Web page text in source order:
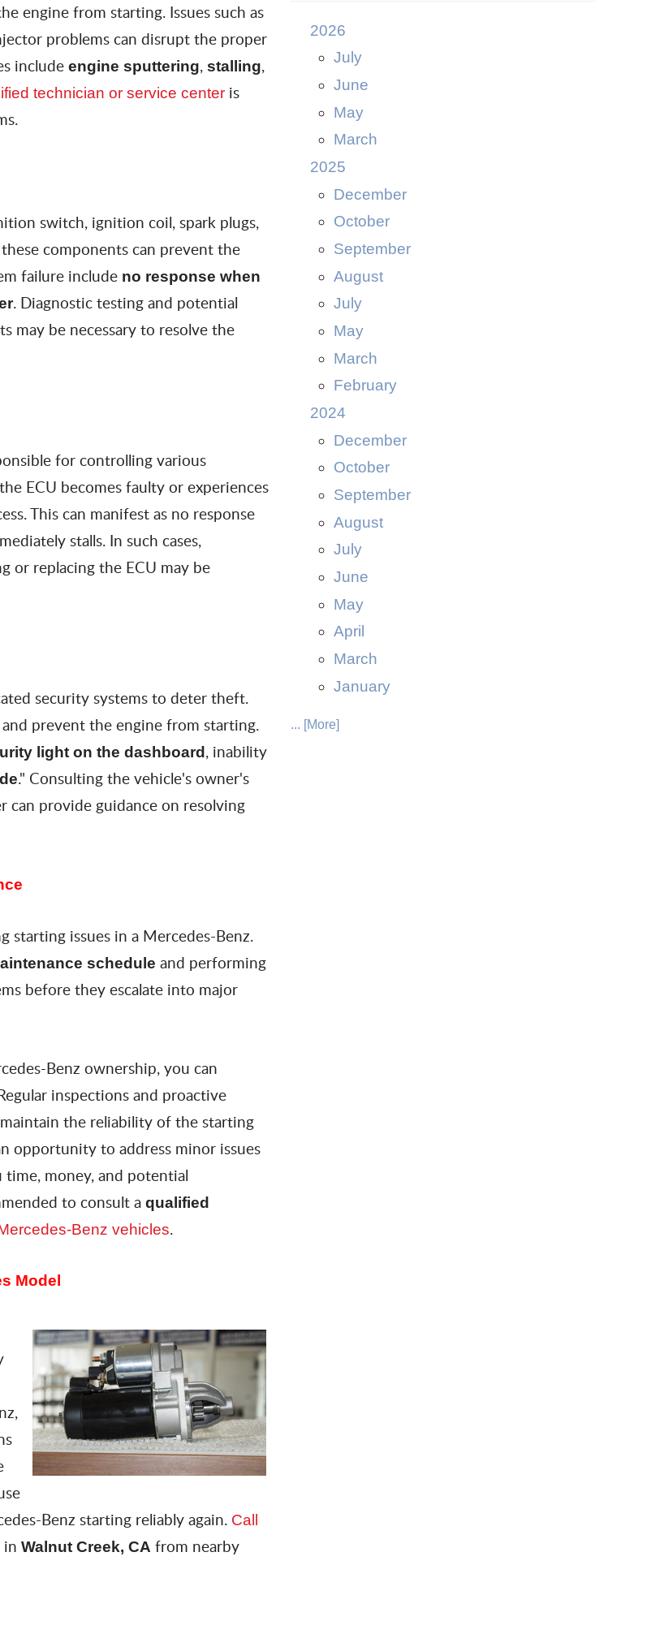
engine from starting. Issues such as
problems can disrupt the proper
include engine sputtering, stalling,
technician or service center is
switch, ignition coil, spark plugs,
components can prevent the
failure include no response when
. Diagnostic testing and potential
may be necessary to resolve the
for controlling various
ECU becomes faulty or experiences
This can manifest as no response
stalls. In such cases,
or replacing the ECU may be
security systems to deter theft.
prevent the engine from starting.
light on the dashboard , inability
e." Consulting the vehicle's owner's
can provide guidance on resolving
starting issues in a Mercedes-Benz.
schedule and performing
before they escalate into major
Benz ownership, you can
inspections and proactive
the reliability of the starting
opportunity to address minor issues
money, and potential
to consult a qualified
Benz vehicles.
Model
Benz starting reliably again. Call
in Walnut Creek, CA from nearby
2026
July
June
May
March
2025
December
October
September
August
July
May
March
February
2024
December
October
September
August
July
June
May
April
March
January
... [More]